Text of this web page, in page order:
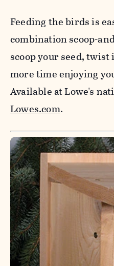
Feeding the birds is
combination scoop-
scoop your seed,
more time enjoying
Available at Lowe's
Lowes.com.